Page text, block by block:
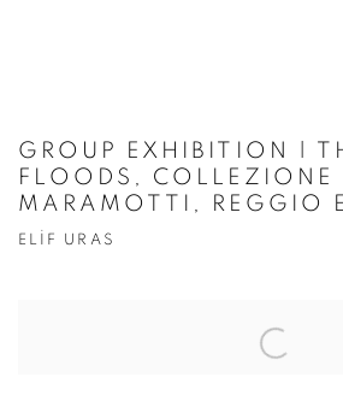
GROUP EXHIBITION |
FLOODS, COLLEZIONE
MARAMOTTI, REGGIO
ELİF URAS